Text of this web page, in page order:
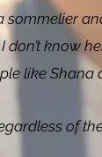
sommelier
know
like Shana
of